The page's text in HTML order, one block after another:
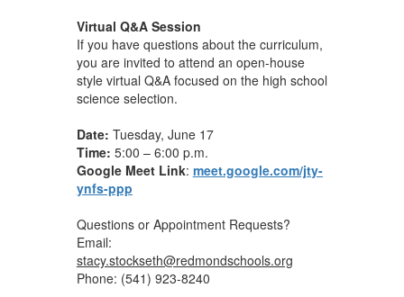
Virtual Q&A Session
If you have questions about the curriculum,
you are invited to attend an open-house
style virtual Q&A focused on the high school
science selection.
Date: Tuesday, June 17
Time: 5:00 – 6:00 p.m.
Google Meet Link: meet.google.com/jty-
ynfs-ppp
Questions or Appointment Requests?
Email:
stacy.stockseth@redmondschools.org
Phone: (541) 923-8240